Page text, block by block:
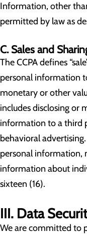
Information, other
permitted by law as
C. Sales and
The CCPA defines
personal information
monetary or other
includes disclosing or
information to a third
behavioral
personal information,
information about
sixteen (16).
III. Data
We are committed to